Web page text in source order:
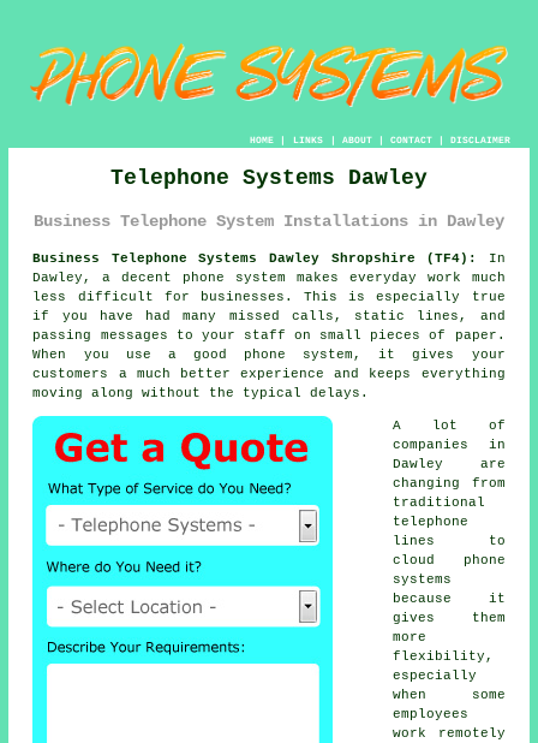
HOME| LINKS | ABOUT| CONTACT| DISCLAIMER
Telephone Systems Dawley
Business Telephone System Installations in Dawley
Business Telephone Systems Dawley Shropshire (TF4):
In
Dawley, a decent phone system makes everyday work much
less difficult for businesses. This is especially true
if you have had many missed calls, static lines, and
passing messages to your staff on small pieces of paper.
When you use a good phone system, it gives your
customers a much better experience and keeps everything
moving along without the typical delays.
A lot of
companies in
Dawley are
changing from
traditional
telephone
lines to
cloud phone
systems
because it
gives them
more
flexibility,
especially
when some
employees
work remotely